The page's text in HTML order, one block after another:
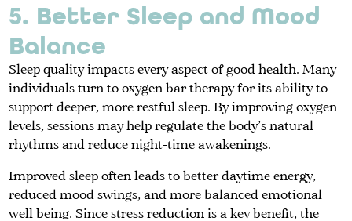
5. Better Sleep and Mood
Balance
Sleep quality impacts every aspect of good health. Many
individuals turn to oxygen bar therapy for its ability to
support deeper, more restful sleep. By improving oxygen
levels, sessions may help regulate the body’s natural
rhythms and reduce night-time awakenings.
Improved sleep often leads to better daytime energy,
reduced mood swings, and more balanced emotional
well being. Since stress reduction is a key benefit, the